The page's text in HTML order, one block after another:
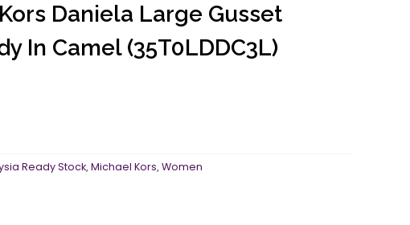
Daniela Large Gusset
In Camel (35T0LDDC3L)
Ready Stock,Michael Kors,Women